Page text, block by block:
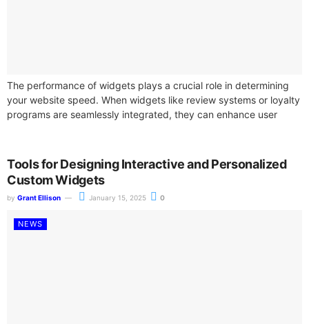
The performance of widgets plays a crucial role in determining
your website speed. When widgets like review systems or loyalty
programs are seamlessly integrated, they can enhance user
Tools for Designing Interactive and Personalized
Custom Widgets
by Grant Ellison January 15, 2025 0
NEWS